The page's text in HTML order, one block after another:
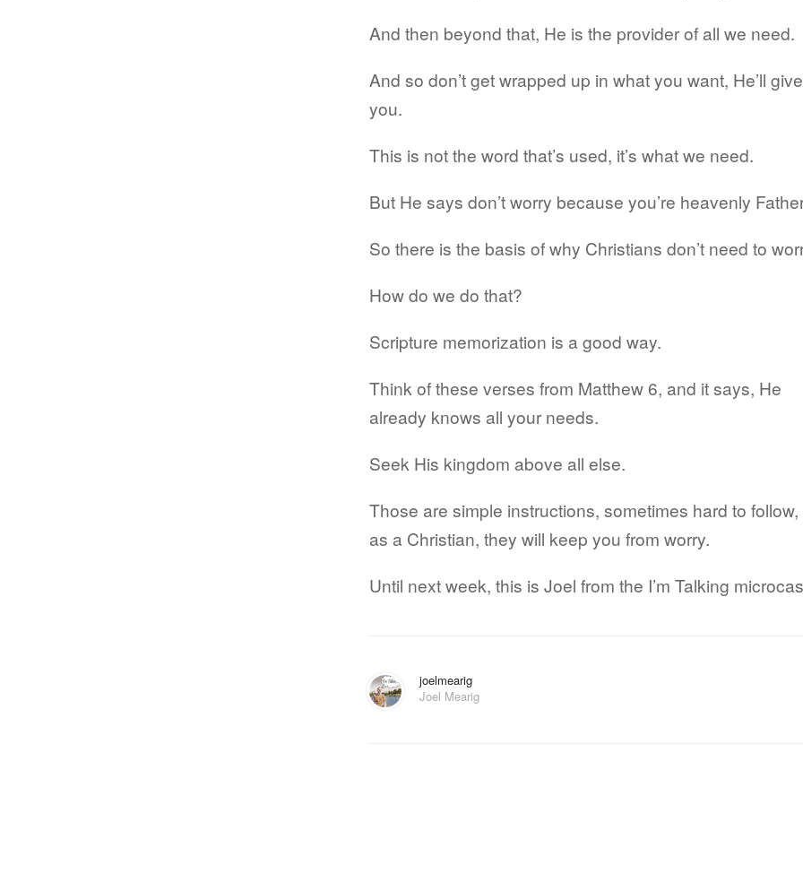
And then beyond that, He is the provider of all we need.
And so don’t get wrapped up in what you want, He’ll give
you.
This is not the word that’s used, it’s what we need.
But He says don’t worry because you’re heavenly
So there is the basis of why Christians don’t need to
How do we do that?
Scripture memorization is a good way.
Think of these verses from Matthew 6, and it says, He
already knows all your needs.
Seek His kingdom above all else.
Those are simple instructions, sometimes hard to
as a Christian, they will keep you from worry.
Until next week, this is Joel from the I’m Talking
joelmearig
Joel Mearig